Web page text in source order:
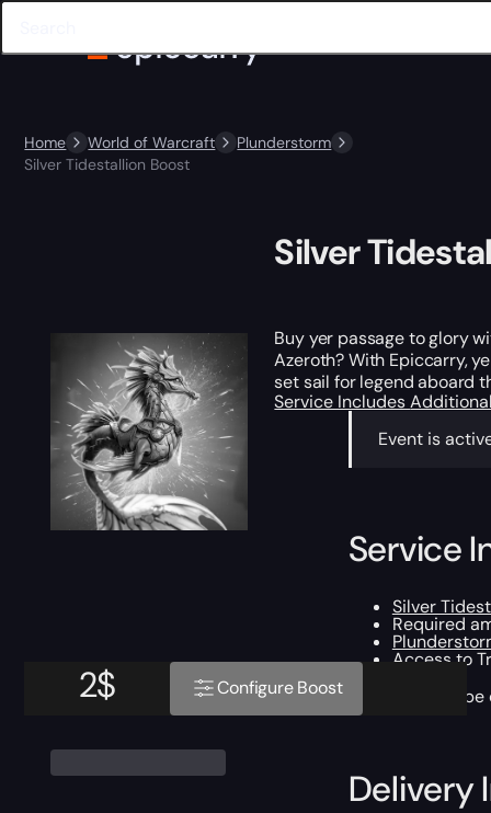
Home World of Warcraft
Plunderstorm
Silver Tidestallion Boost
2$ Configure Boost
Silver
Buy yer passage to glory
Azeroth? With Epiccarry,
set sail for legend aboard
Service Includes
Event is
Service
Silver
Required
Access to
This boost will
Delivery